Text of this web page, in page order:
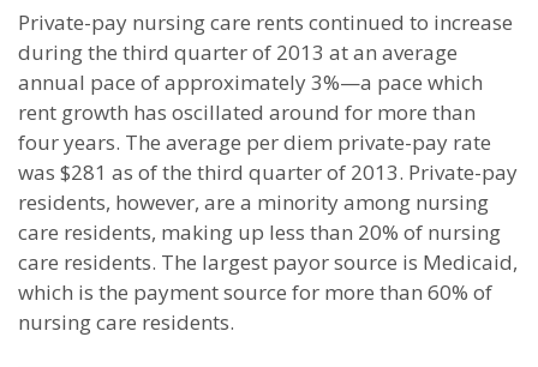
Private-pay nursing care rents continued to increase
during the third quarter of 2013 at an average
annual pace of approximately 3%—a pace which
rent growth has oscillated around for more than
four years. The average per diem private-pay rate
was $281 as of the third quarter of 2013. Private-pay
residents, however, are a minority among nursing
care residents, making up less than 20% of nursing
care residents. The largest payor source is Medicaid,
which is the payment source for more than 60% of
nursing care residents.